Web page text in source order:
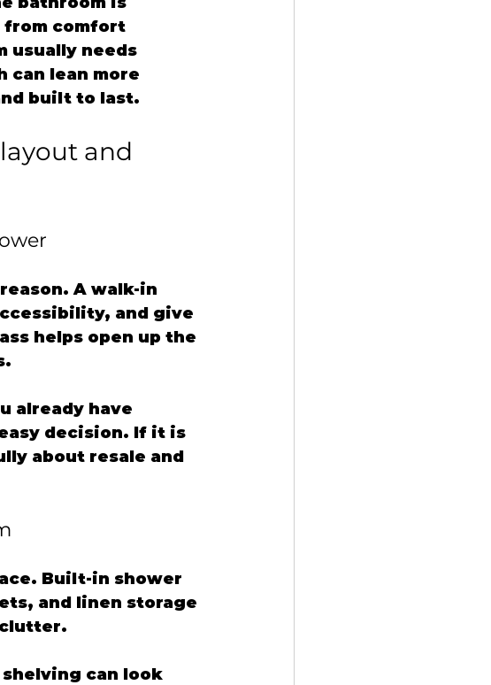
from comfort
usually needs
can lean more
built to last.
and
A walk-in
and give
helps open up the
already have
decision. If it is
about resale and
Built-in shower
and linen storage
can look